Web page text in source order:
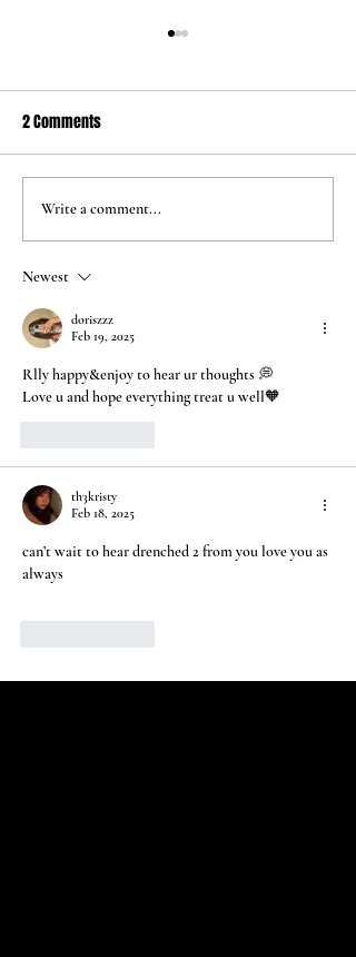
Jun 24 2026
2 Comments
Write a comment...
Newest
doriszzz
Feb 19, 2025
Rlly happy&enjoy to hear ur thoughts 💭
Love u and hope everything treat u well🧡
th3kristy
Feb 18, 2025
can’t wait to hear drenched 2 from you love you as
always